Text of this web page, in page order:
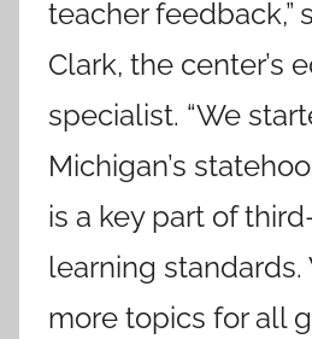
teacher feedback,”
Clark, the center’s
specialist. “We
Michigan’s
is a key part of
learning
more topics for all